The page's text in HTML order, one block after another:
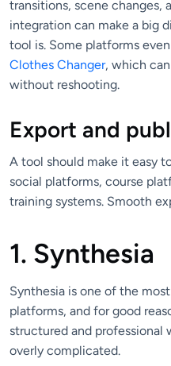
transitions, scene changes,
integration can make a big
tool is. Some platforms
Clothes Changer, which
without reshooting.
Export and
A tool should make it easy
social platforms, course
training systems. Smooth
1. Synthesia
Synthesia is one of the
platforms, and for good
structured and professional
overly complicated.